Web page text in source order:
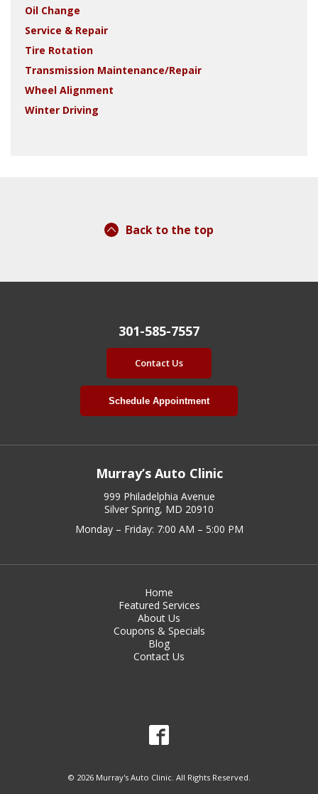
Oil Change
Service & Repair
Tire Rotation
Transmission Maintenance/Repair
Wheel Alignment
Winter Driving
Back to the top
301-585-7557
Contact Us
Schedule Appointment
Murray’s Auto Clinic
999 Philadelphia Avenue
Silver Spring, MD 20910
Monday – Friday: 7:00 AM – 5:00 PM
Home
Featured Services
About Us
Coupons & Specials
Blog
Contact Us
© 2026 Murray's Auto Clinic. All Rights Reserved.